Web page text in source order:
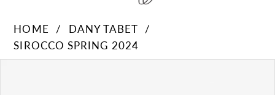
HOME
DANY TABET
SIROCCO SPRING 2024